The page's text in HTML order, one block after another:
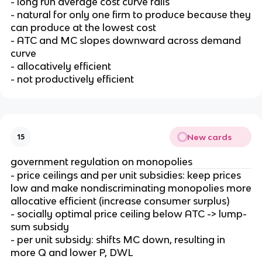
- natural for only one firm to produce because they
can produce at the lowest cost
- ATC and MC slopes downward across demand
curve
- allocatively efficient
- not productively efficient
15 New cards
government regulation on monopolies
- price ceilings and per unit subsidies: keep prices
low and make nondiscriminating monopolies more
allocative efficient (increase consumer surplus)
- socially optimal price ceiling below ATC -> lump-
sum subsidy
- per unit subsidy: shifts MC down, resulting in
more Q and lower P, DWL